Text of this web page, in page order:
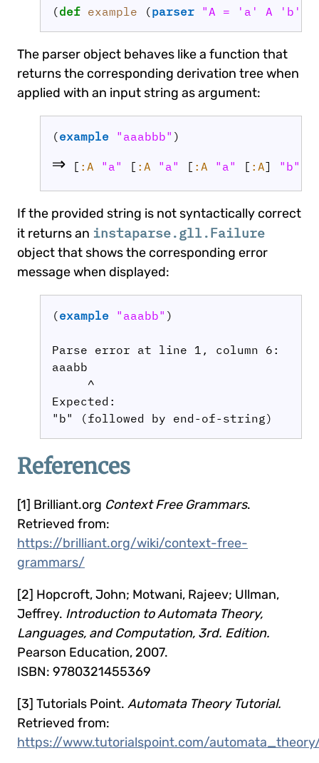
(def example (parser "A = 'a' A 'b' |
The parser object behaves like a function that
returns the corresponding derivation tree when
applied with an input string as argument:
(example "aaabbb"
⇒ [ :A "a" [ :A "a" [ :A "a" [ :A] "b"
If the provided string is not syntactically correct
it returns an instaparse.gll.Failure
object that shows the corresponding error
message when displayed:
(example "aaabb" )
Parse error at line 1, column 6:
aaabb
     ^
Expected:
References
[1] Brilliant.org Context Free Grammars.
Retrieved from:
https://brilliant.org/wiki/context-free-
grammars/
[2] Hopcroft, John; Motwani, Rajeev; Ullman,
Jeffrey. Introduction to Automata Theory,
Languages, and Computation, 3rd. Edition.
Pearson Education, 2007.
ISBN: 9780321455369
[3] Tutorials Point. Automata Theory Tutorial.
Retrieved from:
https://www.tutorialspoint.com/